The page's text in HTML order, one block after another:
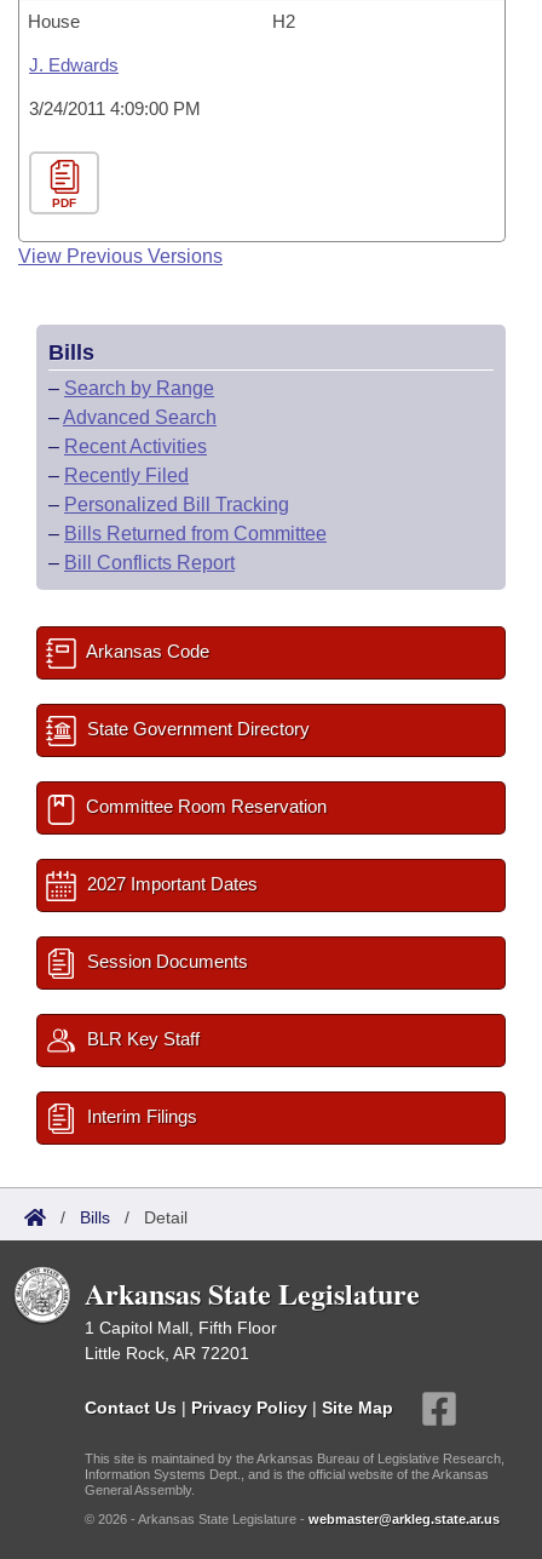
House H2
J. Edwards
3/24/2011 4:09:00 PM
PDF
View Previous Versions
Bills
– Search by Range
–Advanced Search
– Recent Activities
– Recently Filed
– Personalized Bill Tracking
– Bills Returned from Committee
– Bill Conflicts Report
Arkansas Code
State Government Directory
Committee Room Reservation
2027 Important Dates
Session Documents
BLR Key Staff
Interim Filings
/ Bills / Detail
Arkansas State Legislature
1 Capitol Mall, Fifth Floor
Little Rock, AR 72201
Contact Us | Privacy Policy | Site Map
This site is maintained by the Arkansas Bureau of Legislative Research,
Information Systems Dept., and is the official website of the Arkansas
General Assembly.
© 2026 - Arkansas State Legislature - webmaster@arkleg.state.ar.us